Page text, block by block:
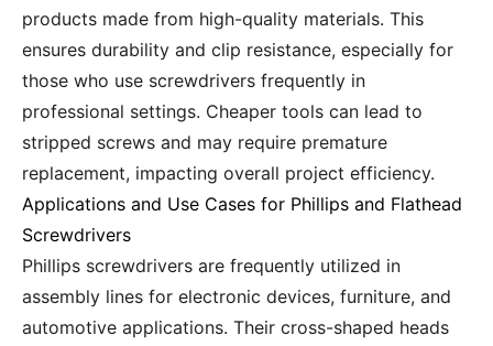
products made from high-quality materials. This
ensures durability and clip resistance, especially for
those who use screwdrivers frequently in
professional settings. Cheaper tools can lead to
stripped screws and may require premature
replacement, impacting overall project efficiency.
Applications and Use Cases for Phillips and Flathead
Screwdrivers
Phillips screwdrivers are frequently utilized in
assembly lines for electronic devices, furniture, and
automotive applications. Their cross-shaped heads